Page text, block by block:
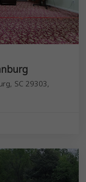
SC 29303,